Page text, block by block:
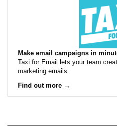
Make email campaigns in
Taxi for Email lets your team
marketing emails.
Find out more →